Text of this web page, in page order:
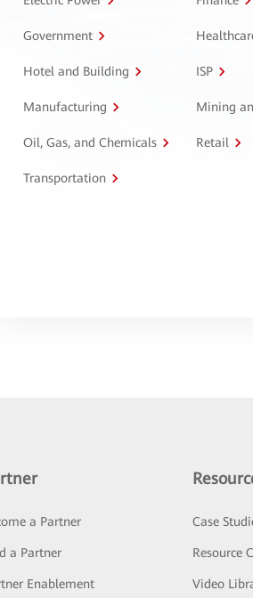
Government
Hotel and Building ISP
Manufacturing Mining
Oil, Gas, and Chemicals Retail
Transportation
a Partner
a Partner
Enablement
Case
Resource
Video